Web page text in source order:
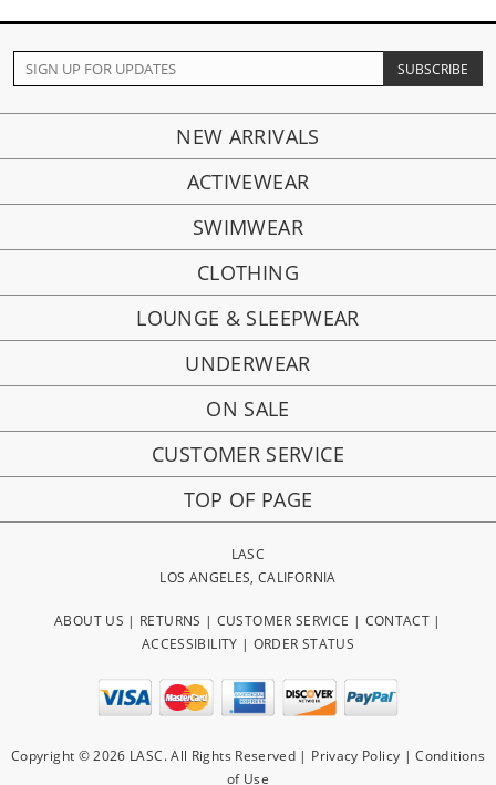
NEW ARRIVALS
ACTIVEWEAR
SWIMWEAR
CLOTHING
LOUNGE & SLEEPWEAR
UNDERWEAR
ON SALE
CUSTOMER SERVICE
TOP OF PAGE
LASC
LOS ANGELES, CALIFORNIA
ABOUT US | RETURNS | CUSTOMER SERVICE | CONTACT |
ACCESSIBILITY | ORDER STATUS
Copyright © 2026 LASC. All Rights Reserved | Privacy Policy |Conditions
of Use